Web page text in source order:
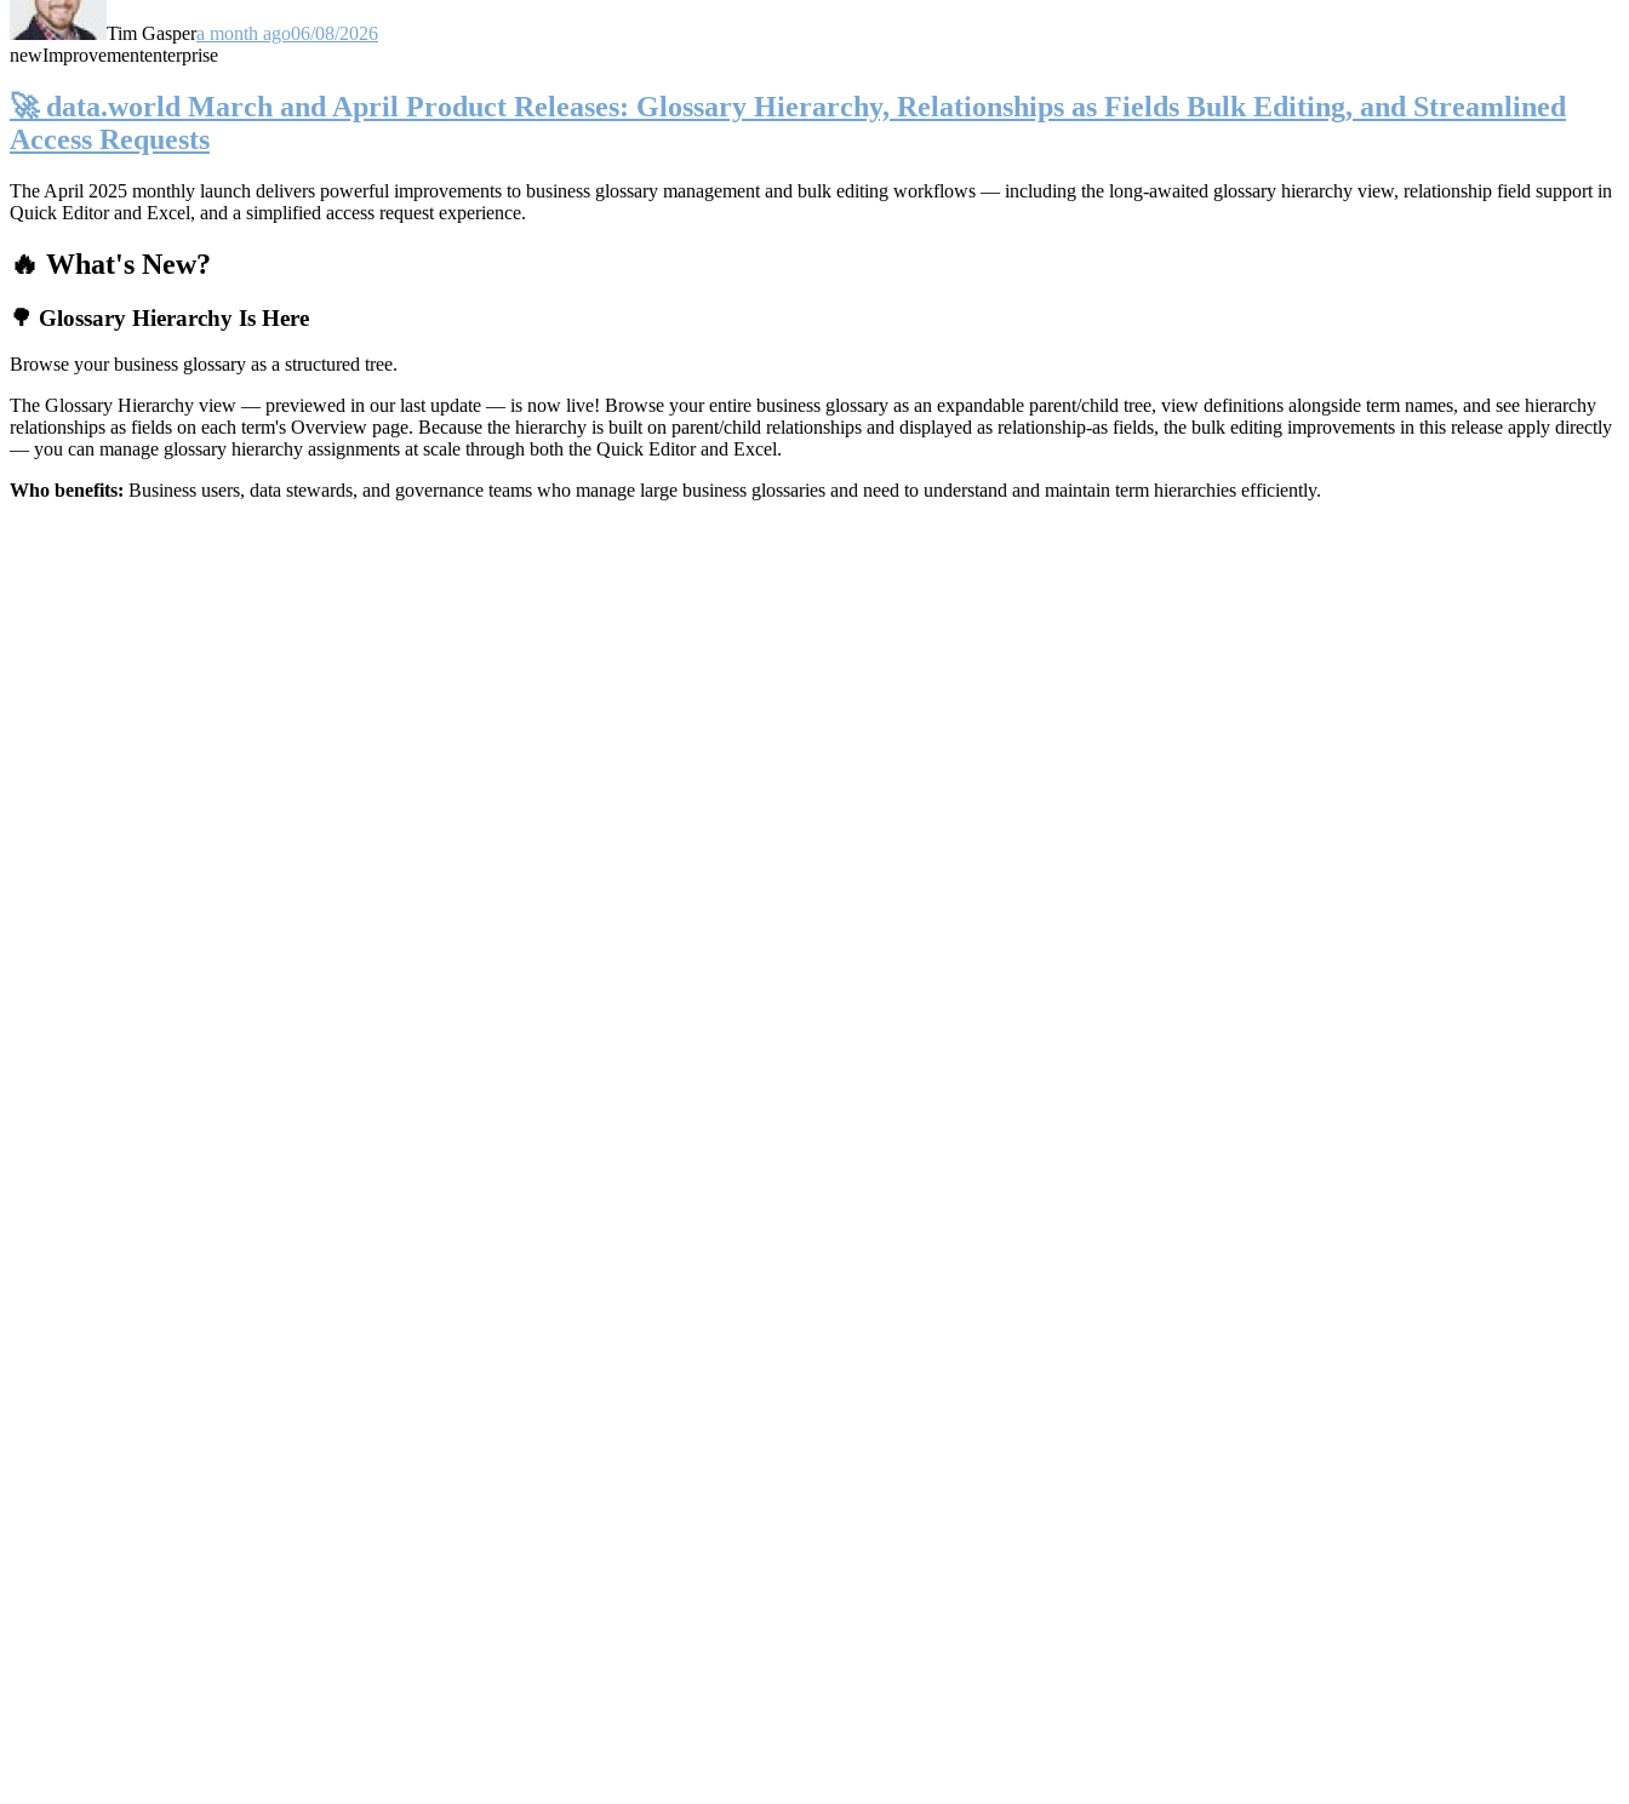
Tim Gaspera month ago06/08/2026
newImprovemententerprise
🚀 data.world March and April Product Releases: Glossary Hierarchy, Relationships as Fields Bulk Editing, and Streamlined
Access Requests
The April 2025 monthly launch delivers powerful improvements to business glossary management and bulk editing workflows — including the long-awaited glossary hierarchy view, relationship field support in
Quick Editor and Excel, and a simplified access request experience.
🔥 What's New?
🌳 Glossary Hierarchy Is Here
Browse your business glossary as a structured tree.
The Glossary Hierarchy view — previewed in our last update — is now live! Browse your entire business glossary as an expandable parent/child tree, view definitions alongside term names, and see hierarchy
relationships as fields on each term's Overview page. Because the hierarchy is built on parent/child relationships and displayed as relationship-as fields, the bulk editing improvements in this release apply directly
— you can manage glossary hierarchy assignments at scale through both the Quick Editor and Excel.
Who benefits: Business users, data stewards, and governance teams who manage large business glossaries and need to understand and maintain term hierarchies efficiently.